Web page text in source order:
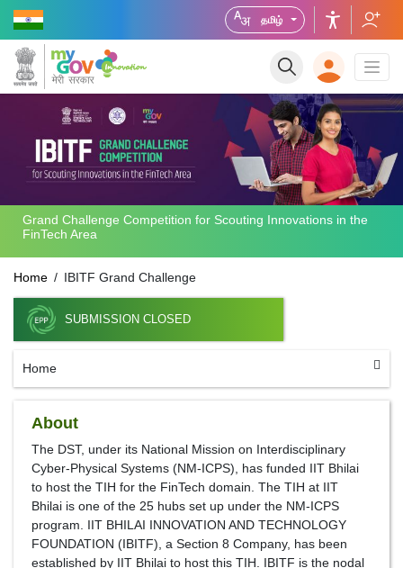
தமிழ்
Grand Challenge Competition for Scouting Innovations in the
FinTech Area
Home IBITF Grand Challenge
SUBMISSION CLOSED
Home
About
The DST, under its National Mission on Interdisciplinary
Cyber-Physical Systems (NM-ICPS), has funded IIT Bhilai
to host the TIH for the FinTech domain. The TIH at IIT
Bhilai is one of the 25 hubs set up under the NM-ICPS
program. IIT BHILAI INNOVATION AND TECHNOLOGY
FOUNDATION (IBITF), a Section 8 Company, has been
established by IIT Bhilai to host this TIH. IBITF is the nodal